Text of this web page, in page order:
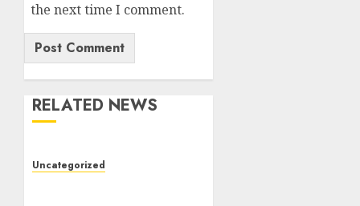
the next time I comment.
RELATED NEWS
Uncategorized